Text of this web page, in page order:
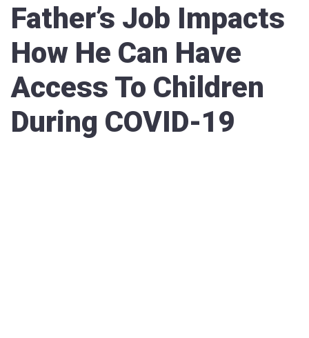
Father’s Job Impacts
How He Can Have
Access To Children
During COVID-19